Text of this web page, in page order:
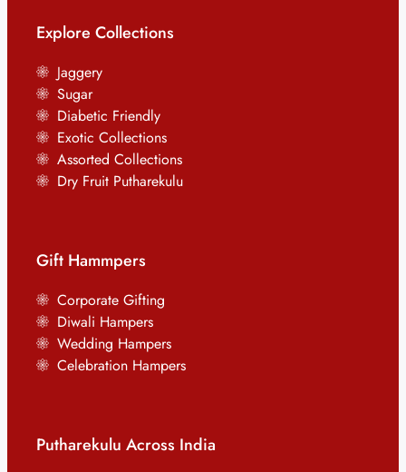
Explore Collections
Jaggery
Sugar
Diabetic Friendly
Exotic Collections
Assorted Collections
Dry Fruit Putharekulu
Gift Hammpers
Corporate Gifting
Diwali Hampers
Wedding Hampers
Celebration Hampers
Putharekulu Across India